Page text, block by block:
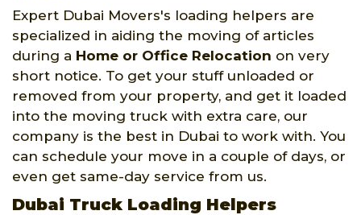
Expert Dubai Movers's loading helpers are
specialized in aiding the moving of articles
during a Home or Office Relocation on very
short notice. To get your stuff unloaded or
removed from your property, and get it loaded
into the moving truck with extra care, our
company is the best in Dubai to work with. You
can schedule your move in a couple of days, or
even get same-day service from us.
Dubai Truck Loading Helpers